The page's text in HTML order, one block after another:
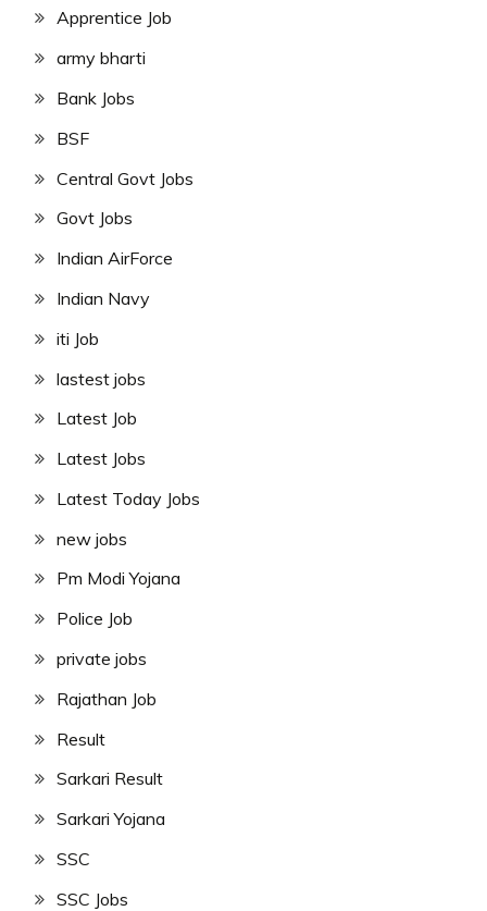
Apprentice Job
army bharti
Bank Jobs
BSF
Central Govt Jobs
Govt Jobs
Indian AirForce
Indian Navy
iti Job
lastest jobs
Latest Job
Latest Jobs
Latest Today Jobs
new jobs
Pm Modi Yojana
Police Job
private jobs
Rajathan Job
Result
Sarkari Result
Sarkari Yojana
SSC
SSC Jobs